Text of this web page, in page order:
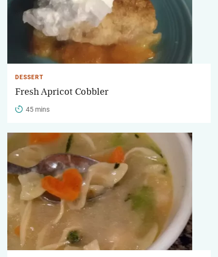
DESSERT
Fresh Apricot Cobbler
45 mins